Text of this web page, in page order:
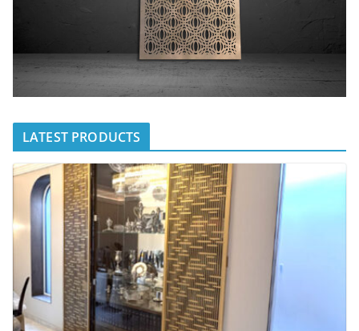
LATEST PRODUCTS